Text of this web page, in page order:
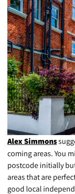
Alex Simmons
coming areas. You
postcode initially
areas that are
good local